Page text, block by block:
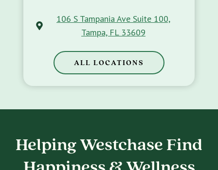
106 S Tampania Ave Suite 100,
Tampa, FL 33609
ALL LOCATIONS
Helping Westchase Find